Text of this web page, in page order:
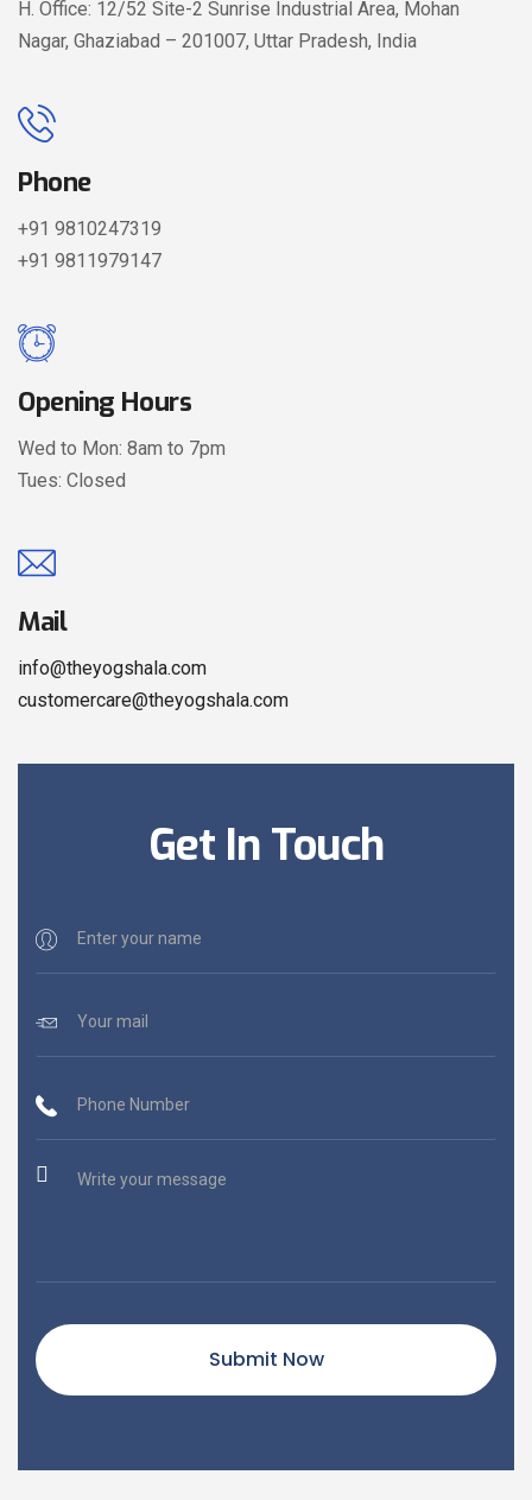
H. Office: 12/52 Site-2 Sunrise Industrial Area, Mohan
Nagar, Ghaziabad – 201007, Uttar Pradesh, India
Phone
+91 9810247319
+91 9811979147
Opening Hours
Wed to Mon: 8am to 7pm
Tues: Closed
Mail
info@theyogshala.com
customercare@theyogshala.com
Get In Touch
Submit Now